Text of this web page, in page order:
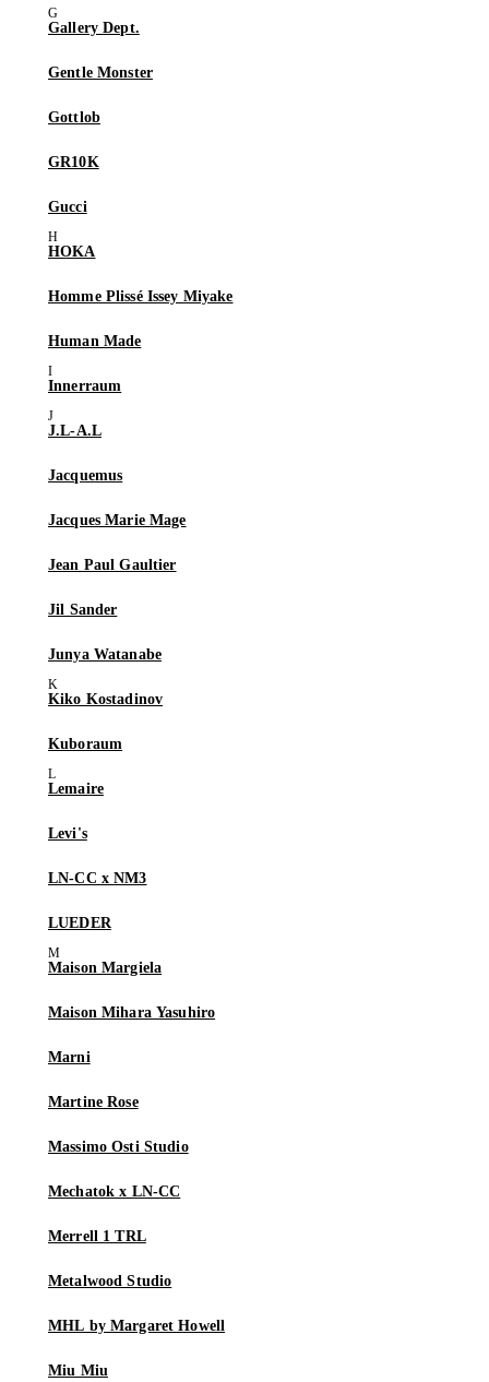
Gallery Dept.
Gentle Monster
Gottlob
GR10K
Gucci
HOKA
Homme Plissé Issey Miyake
Human Made
Innerraum
J.L-A.L
Jacquemus
Jacques Marie Mage
Jean Paul Gaultier
Jil Sander
Junya Watanabe
Kiko Kostadinov
Kuboraum
Lemaire
Levi's
LN-CC x NM3
LUEDER
Maison Margiela
Maison Mihara Yasuhiro
Marni
Martine Rose
Massimo Osti Studio
Mechatok x LN-CC
Merrell 1 TRL
Metalwood Studio
MHL by Margaret Howell
Miu Miu